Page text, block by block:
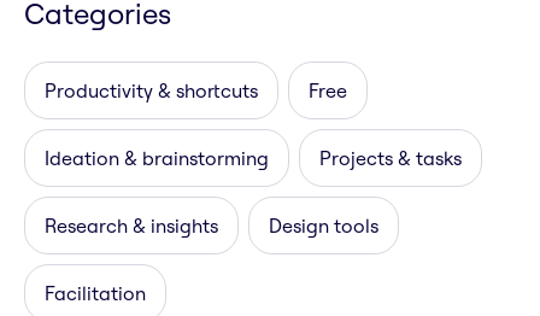
Categories
Productivity & shortcuts Free
Ideation & brainstorming Projects & tasks
Research & insights Design tools
Facilitation